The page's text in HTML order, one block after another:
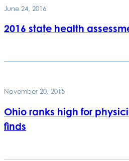
June 24, 2016
2016 state health
November 20, 2015
Ohio ranks high for
finds